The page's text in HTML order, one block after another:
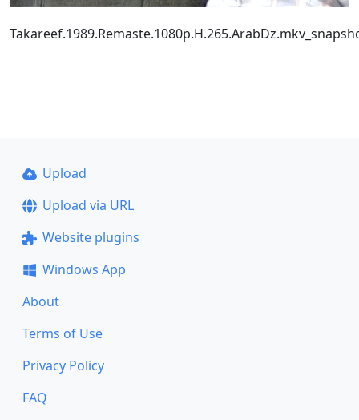
Upload
Upload via URL
Website plugins
Windows App
About
Terms of Use
Privacy Policy
FAQ